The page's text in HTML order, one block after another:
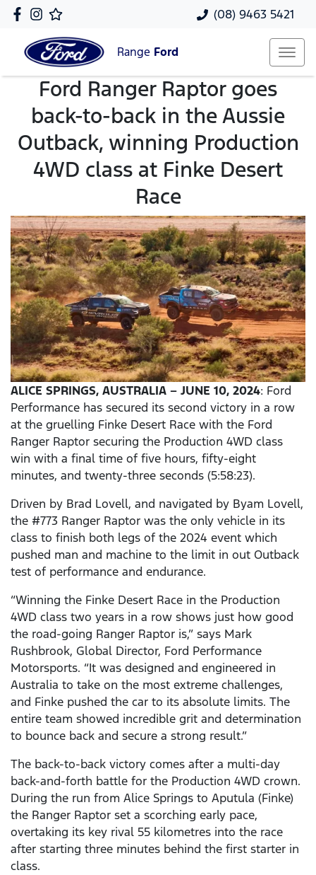
(08) 9463 5421
Range Ford
Ford Ranger Raptor goes
back-to-back in the Aussie
Outback, winning Production
4WD class at Finke Desert
Race
ALICE SPRINGS, AUSTRALIA – JUNE 10, 2024: Ford
Performance has secured its second victory in a row
at the gruelling Finke Desert Race with the Ford
Ranger Raptor securing the Production 4WD class
win with a final time of five hours, fifty-eight
minutes, and twenty-three seconds (5:58:23).
Driven by Brad Lovell, and navigated by Byam Lovell,
the #773 Ranger Raptor was the only vehicle in its
class to finish both legs of the 2024 event which
pushed man and machine to the limit in out Outback
test of performance and endurance.
“Winning the Finke Desert Race in the Production
4WD class two years in a row shows just how good
the road-going Ranger Raptor is,” says Mark
Rushbrook, Global Director, Ford Performance
Motorsports. “It was designed and engineered in
Australia to take on the most extreme challenges,
and Finke pushed the car to its absolute limits. The
entire team showed incredible grit and determination
to bounce back and secure a strong result.”
The back-to-back victory comes after a multi-day
back-and-forth battle for the Production 4WD crown.
During the run from Alice Springs to Aputula (Finke)
the Ranger Raptor set a scorching early pace,
overtaking its key rival 55 kilometres into the race
after starting three minutes behind the first starter in
class.